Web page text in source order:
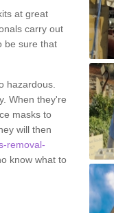
at great
carry out
be sure that
hazardous.
When they're
masks to
will then
removal-
know what to